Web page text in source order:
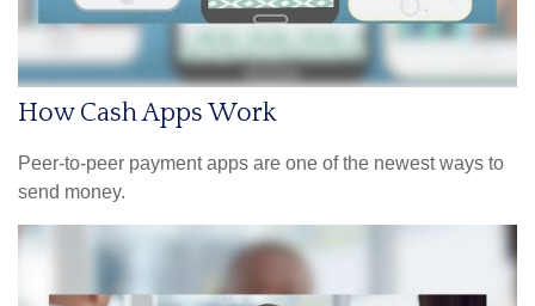
How Cash Apps Work
Peer-to-peer payment apps are one of the newest ways to
send money.